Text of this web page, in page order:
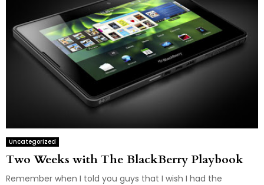
Uncategorized
Two Weeks with The BlackBerry Playbook
Remember when I told you guys that I wish I had the